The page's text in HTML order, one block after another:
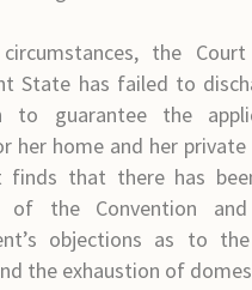
the
State has failed to
to guarantee the
her home and her
finds that there has
the Convention
objections as to
the exhaustion of